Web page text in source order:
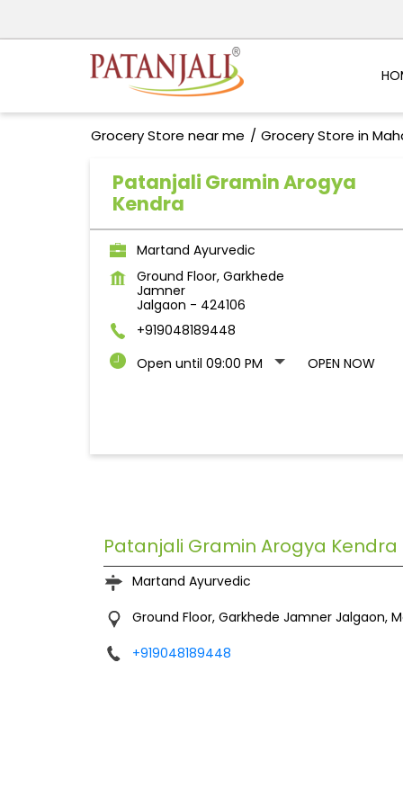
Grocery Store near me Grocery Store in
Patanjali Gramin Arogya
Kendra
Martand Ayurvedic
Ground Floor, Garkhede
Jamner
Jalgaon - 424106
+919048189448
Open until 09:00 PM
OPEN NOW
Patanjali Gramin Arogya Kendra
Martand Ayurvedic
Ground Floor, Garkhede Jamner Jalgaon,
+919048189448